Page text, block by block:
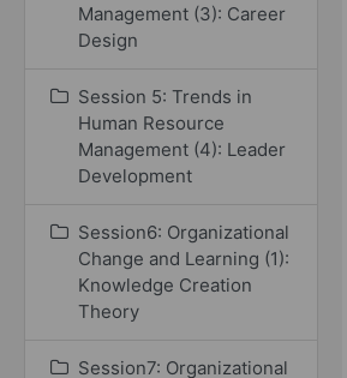
Management (3): Career
Design
Session 5: Trends in
Human Resource
Management (4): Leader
Development
Session6: Organizational
Change and Learning (1):
Knowledge Creation
Theory
Session7: Organizational